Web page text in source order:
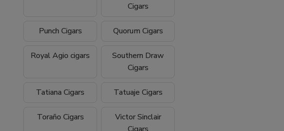
Cigars
Punch Cigars Quorum Cigars
Royal Agio cigars
Southern Draw
Cigars
Tatiana Cigars Tatuaje Cigars
Toraño Cigars
Victor Sinclair